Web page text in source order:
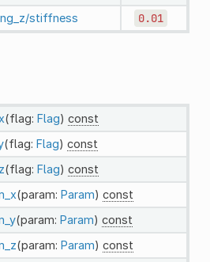
stiffness 0.01
(flag: Flag) const
(flag: Flag) const
(flag: Flag) const
(param: Param) const
(param: Param) const
(param: Param) const